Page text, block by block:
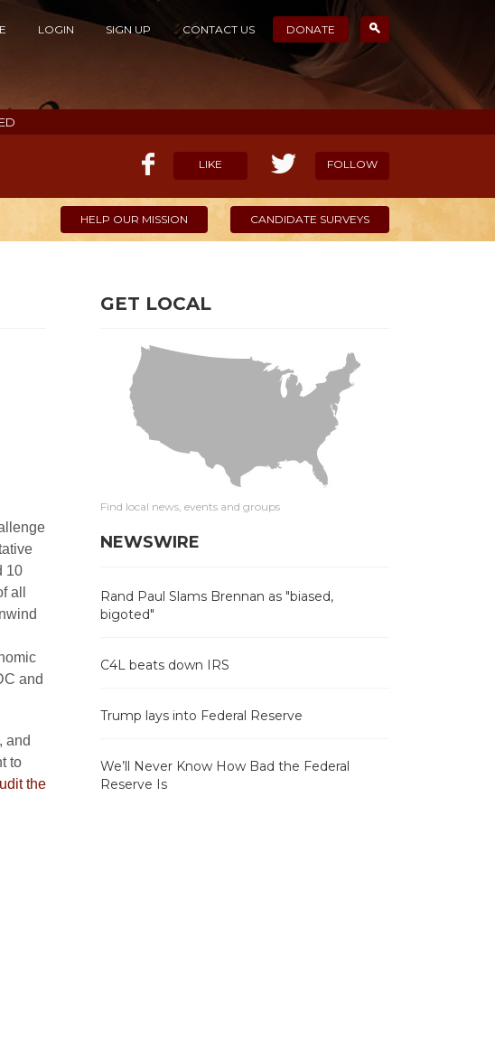
LOGIN SIGN UP CONTACT US DONATE
LIKE FOLLOW
HELP OUR MISSION CANDIDATE SURVEYS
10
all
and
and
to
the
GET LOCAL
Find local news, events and groups
NEWSWIRE
Rand Paul Slams Brennan as "biased,
bigoted"
C4L beats down IRS
Trump lays into Federal Reserve
We’ll Never Know How Bad the Federal
Reserve Is